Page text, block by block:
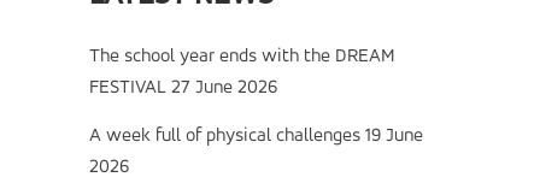
The school year ends with the DREAM
FESTIVAL 27 June 2026
A week full of physical challenges 19 June
2026